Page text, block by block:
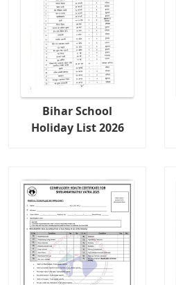
Bihar School
Holiday List 2026